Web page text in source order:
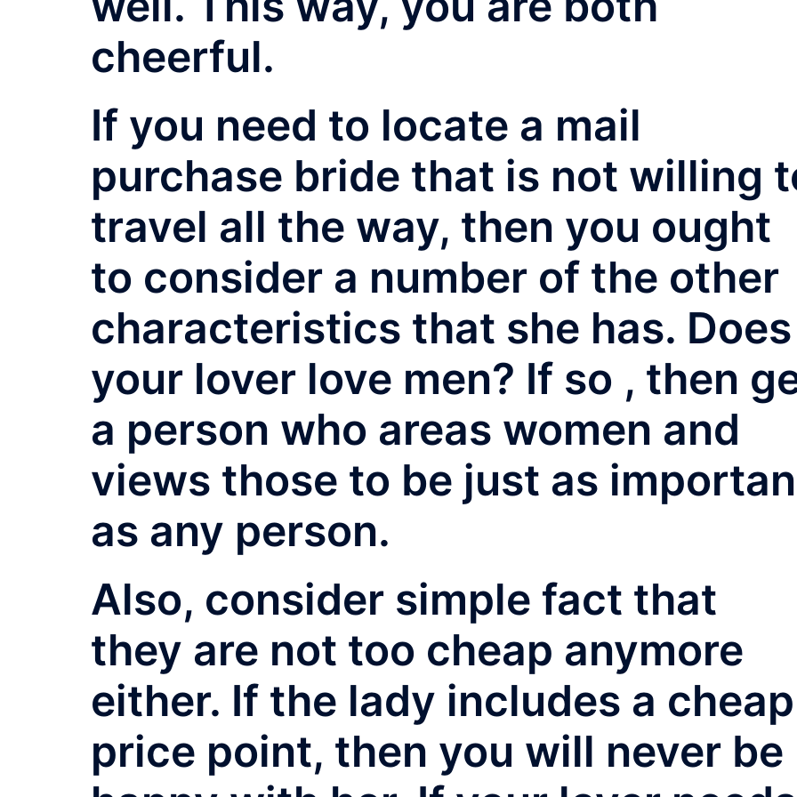
cheerful.
If you need to locate a mail
purchase bride that is not willing
travel all the way, then you ought
to consider a number of the other
characteristics that she has. Does
your lover love men? If so , then
a person who areas women and
views those to be just as
as any person.
Also, consider simple fact that
they are not too cheap anymore
either. If the lady includes a cheap
price point, then you will never be